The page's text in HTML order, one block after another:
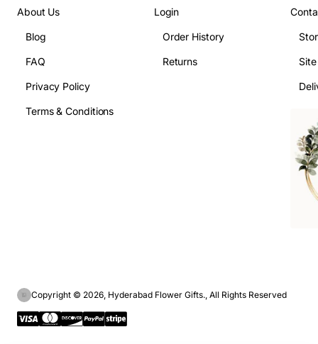
About Us
Blog
FAQ
Privacy Policy
Terms & Conditions
Login
Order History
Returns
Copyright © 2026, Hyderabad Flower Gifts., All Rights Reserved